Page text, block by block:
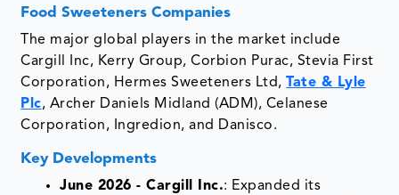
Food Sweeteners Companies
The major global players in the market include
Cargill Inc, Kerry Group, Corbion Purac, Stevia First
Corporation, Hermes Sweeteners Ltd,Tate & Lyle
Plc, Archer Daniels Midland (ADM), Celanese
Corporation, Ingredion, and Danisco.
Key Developments
June 2026 - Cargill Inc.: Expanded its